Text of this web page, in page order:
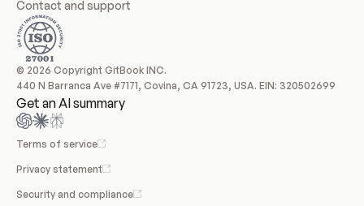
Contact and support
© 2026 Copyright GitBook INC.
440 N Barranca Ave #7171, Covina, CA 91723, USA. EIN: 320502699
Get an AI summary
Terms of service
Privacy statement
Security and compliance